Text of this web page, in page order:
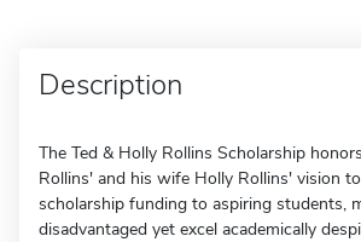
Description
The Ted & Holly Rollins Scholarship
Rollins' and his wife Holly Rollins' vision
scholarship funding to aspiring students,
disadvantaged yet excel academically